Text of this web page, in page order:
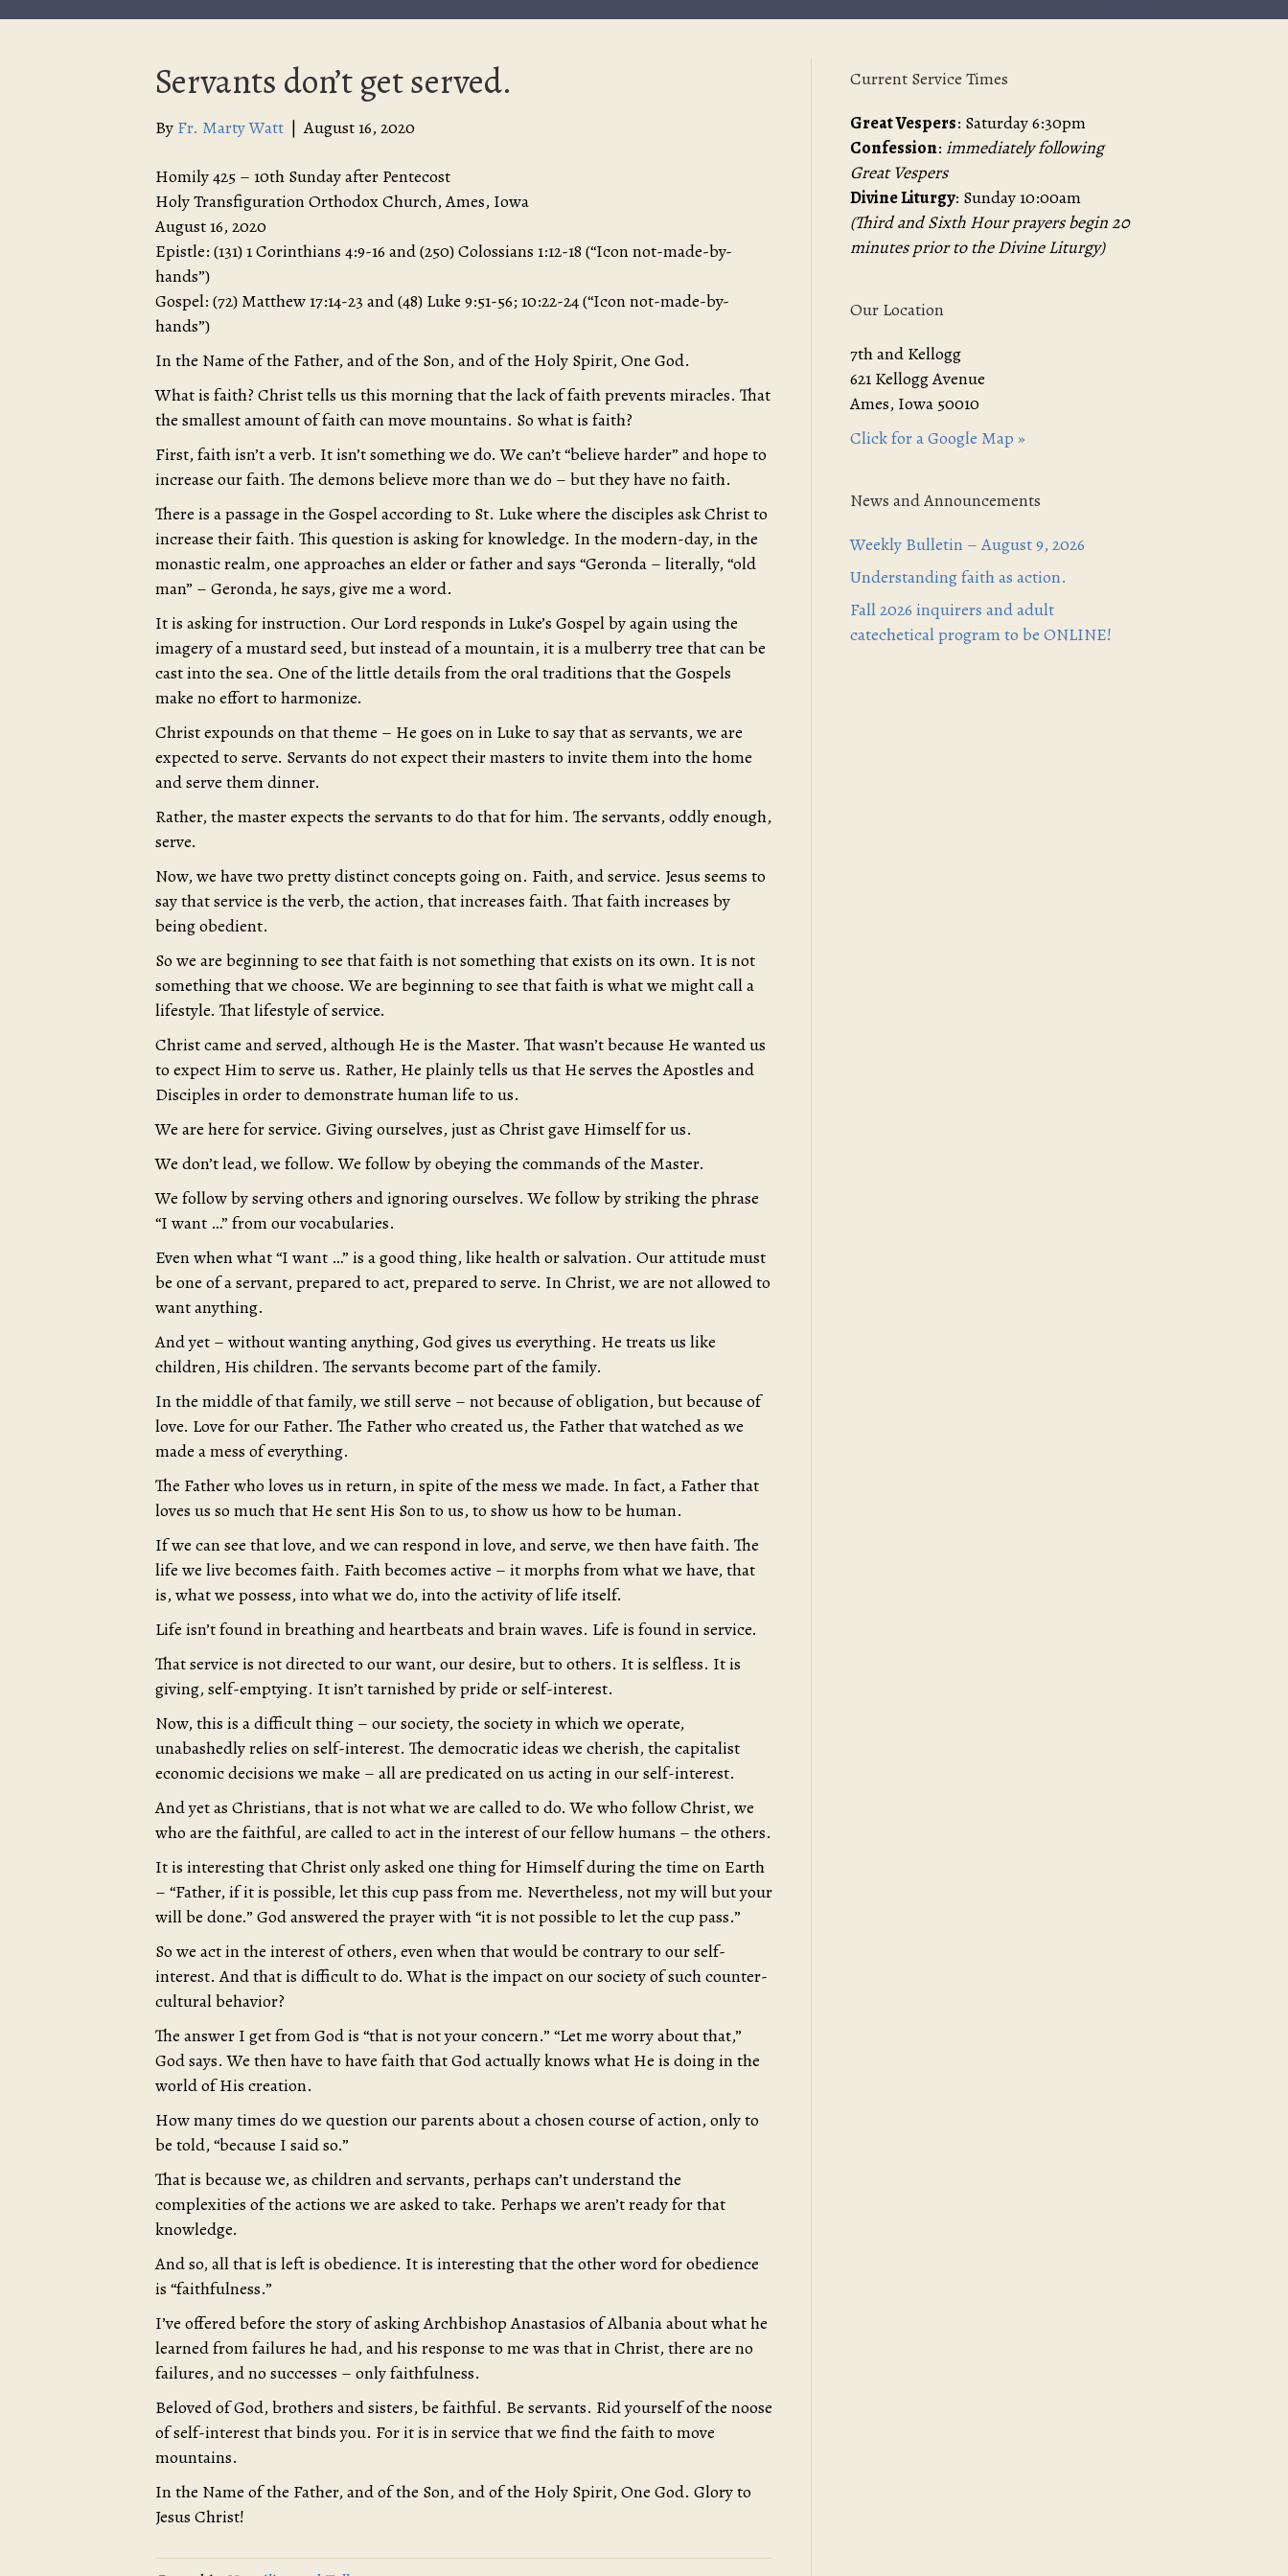
Servants don’t get served.
By Fr. Marty Watt | August 16, 2020
Homily 425 – 10th Sunday after Pentecost
Holy Transfiguration Orthodox Church, Ames, Iowa
August 16, 2020
Epistle: (131) 1 Corinthians 4:9-16 and (250) Colossians 1:12-18 (“Icon not-made-by-
hands”)
Gospel: (72) Matthew 17:14-23 and (48) Luke 9:51-56; 10:22-24 (“Icon not-made-by-
hands”)
In the Name of the Father, and of the Son, and of the Holy Spirit, One God.
What is faith? Christ tells us this morning that the lack of faith prevents miracles. That
the smallest amount of faith can move mountains. So what is faith?
First, faith isn’t a verb. It isn’t something we do. We can’t “believe harder” and hope to
increase our faith. The demons believe more than we do – but they have no faith.
There is a passage in the Gospel according to St. Luke where the disciples ask Christ to
increase their faith. This question is asking for knowledge. In the modern-day, in the
monastic realm, one approaches an elder or father and says “Geronda – literally, “old
man” – Geronda, he says, give me a word.
It is asking for instruction. Our Lord responds in Luke’s Gospel by again using the
imagery of a mustard seed, but instead of a mountain, it is a mulberry tree that can be
cast into the sea. One of the little details from the oral traditions that the Gospels
make no effort to harmonize.
Christ expounds on that theme – He goes on in Luke to say that as servants, we are
expected to serve. Servants do not expect their masters to invite them into the home
and serve them dinner.
Rather, the master expects the servants to do that for him. The servants, oddly enough,
serve.
Now, we have two pretty distinct concepts going on. Faith, and service. Jesus seems to
say that service is the verb, the action, that increases faith. That faith increases by
being obedient.
So we are beginning to see that faith is not something that exists on its own. It is not
something that we choose. We are beginning to see that faith is what we might call a
lifestyle. That lifestyle of service.
Christ came and served, although He is the Master. That wasn’t because He wanted us
to expect Him to serve us. Rather, He plainly tells us that He serves the Apostles and
Disciples in order to demonstrate human life to us.
We are here for service. Giving ourselves, just as Christ gave Himself for us.
We don’t lead, we follow. We follow by obeying the commands of the Master.
We follow by serving others and ignoring ourselves. We follow by striking the phrase
“I want …” from our vocabularies.
Even when what “I want …” is a good thing, like health or salvation. Our attitude must
be one of a servant, prepared to act, prepared to serve. In Christ, we are not allowed to
want anything.
And yet – without wanting anything, God gives us everything. He treats us like
children, His children. The servants become part of the family.
In the middle of that family, we still serve – not because of obligation, but because of
love. Love for our Father. The Father who created us, the Father that watched as we
made a mess of everything.
The Father who loves us in return, in spite of the mess we made. In fact, a Father that
loves us so much that He sent His Son to us, to show us how to be human.
If we can see that love, and we can respond in love, and serve, we then have faith. The
life we live becomes faith. Faith becomes active – it morphs from what we have, that
is, what we possess, into what we do, into the activity of life itself.
Life isn’t found in breathing and heartbeats and brain waves. Life is found in service.
That service is not directed to our want, our desire, but to others. It is selfless. It is
giving, self-emptying. It isn’t tarnished by pride or self-interest.
Now, this is a difficult thing – our society, the society in which we operate,
unabashedly relies on self-interest. The democratic ideas we cherish, the capitalist
economic decisions we make – all are predicated on us acting in our self-interest.
And yet as Christians, that is not what we are called to do. We who follow Christ, we
who are the faithful, are called to act in the interest of our fellow humans – the others.
It is interesting that Christ only asked one thing for Himself during the time on Earth
– “Father, if it is possible, let this cup pass from me. Nevertheless, not my will but your
will be done.” God answered the prayer with “it is not possible to let the cup pass.”
So we act in the interest of others, even when that would be contrary to our self-
interest. And that is difficult to do. What is the impact on our society of such counter-
cultural behavior?
The answer I get from God is “that is not your concern.” “Let me worry about that,”
God says. We then have to have faith that God actually knows what He is doing in the
world of His creation.
How many times do we question our parents about a chosen course of action, only to
be told, “because I said so.”
That is because we, as children and servants, perhaps can’t understand the
complexities of the actions we are asked to take. Perhaps we aren’t ready for that
knowledge.
And so, all that is left is obedience. It is interesting that the other word for obedience
is “faithfulness.”
I’ve offered before the story of asking Archbishop Anastasios of Albania about what he
learned from failures he had, and his response to me was that in Christ, there are no
failures, and no successes – only faithfulness.
Beloved of God, brothers and sisters, be faithful. Be servants. Rid yourself of the noose
of self-interest that binds you. For it is in service that we find the faith to move
mountains.
In the Name of the Father, and of the Son, and of the Holy Spirit, One God. Glory to
Jesus Christ!
Current Service Times
Great Vespers: Saturday 6:30pm
Confession: immediately following
Great Vespers
Divine Liturgy: Sunday 10:00am
(Third and Sixth Hour prayers begin 20
minutes prior to the Divine Liturgy)
Our Location
7th and Kellogg
621 Kellogg Avenue
Ames, Iowa 50010
Click for a Google Map »
News and Announcements
Weekly Bulletin – August 9, 2026
Understanding faith as action.
Fall 2026 inquirers and adult
catechetical program to be ONLINE!